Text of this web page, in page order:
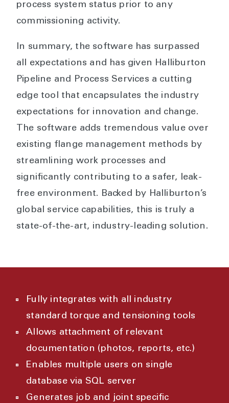
process system status prior to any
commissioning activity.
In summary, the software has surpassed
all expectations and has given Halliburton
Pipeline and Process Services a cutting
edge tool that encapsulates the industry
expectations for innovation and change.
The software adds tremendous value over
existing flange management methods by
streamlining work processes and
significantly contributing to a safer, leak-
free environment. Backed by Halliburton’s
global service capabilities, this is truly a
state-of-the-art, industry-leading solution.
Fully integrates with all industry
standard torque and tensioning tools
Allows attachment of relevant
documentation (photos, reports, etc.)
Enables multiple users on single
database via SQL server
Generates job and joint specific